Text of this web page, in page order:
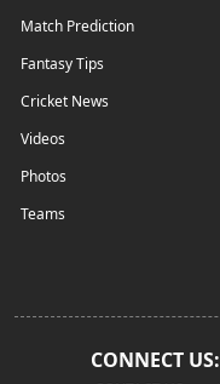
Match Prediction
Fantasy Tips
Cricket News
Videos
Photos
Teams
CONNECT US: